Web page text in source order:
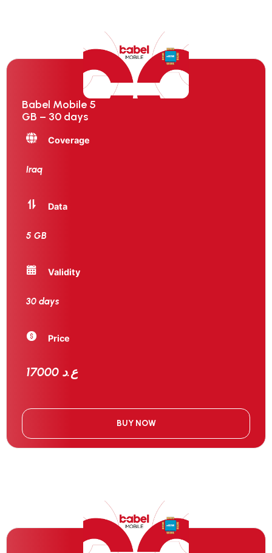
Babel Mobile 5
GB – 30 days
Coverage
Iraq
Data
5 GB
Validity
30 days
Price
17000 ع.د
BUY NOW